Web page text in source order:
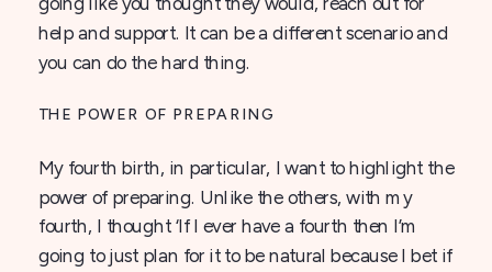
help and support. It can be a different scenario and
you can do the hard thing.
THE POWER OF PREPARING
My fourth birth, in particular, I want to highlight the
power of preparing. Unlike the others, with my
fourth, I thought ‘If I ever have a fourth then I’m
going to just plan for it to be natural because I bet if